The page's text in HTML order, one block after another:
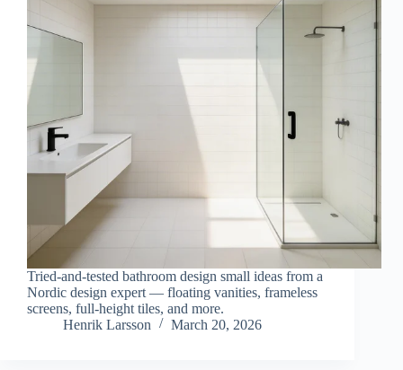
Tried-and-tested bathroom design small ideas from a
Nordic design expert — floating vanities, frameless
screens, full-height tiles, and more.
Henrik Larsson
March 20, 2026